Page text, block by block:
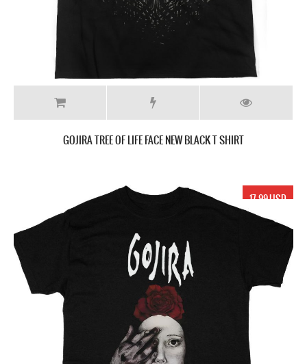
GOJIRA TREE OF LIFE FACE NEW BLACK T SHIRT
17.99 USD